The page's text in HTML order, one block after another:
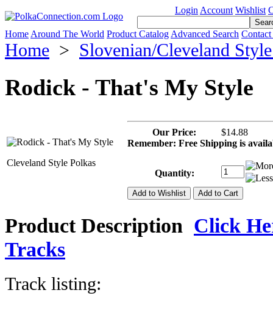
Login Account Wishlist
Home Around The World Product Catalog Advanced Search
Home > Slovenian/Cleveland
Rodick - That's My Style
Cleveland Style Polkas
Our Price:
$14.88
Remember: Free Shipping is
Quantity:
Product Description Click
Tracks
Track listing: